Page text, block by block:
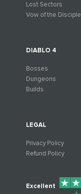
Lost Sectors
Vow of the Disciple
DIABLO 4
Bosses
Dungeons
Builds
LEGAL
Privacy Policy
Refund Policy
Excellent